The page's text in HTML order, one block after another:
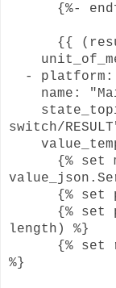
{%-
{{
- platform:
name:
switch/
{% set
{% set
{% set
length) %}
{% set
%}